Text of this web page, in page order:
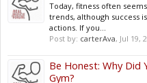
Today, fitness often
trends, although success
actions. If you...
Post by: carterAva, Jul 19,
Be Honest: Why Did
Gym?